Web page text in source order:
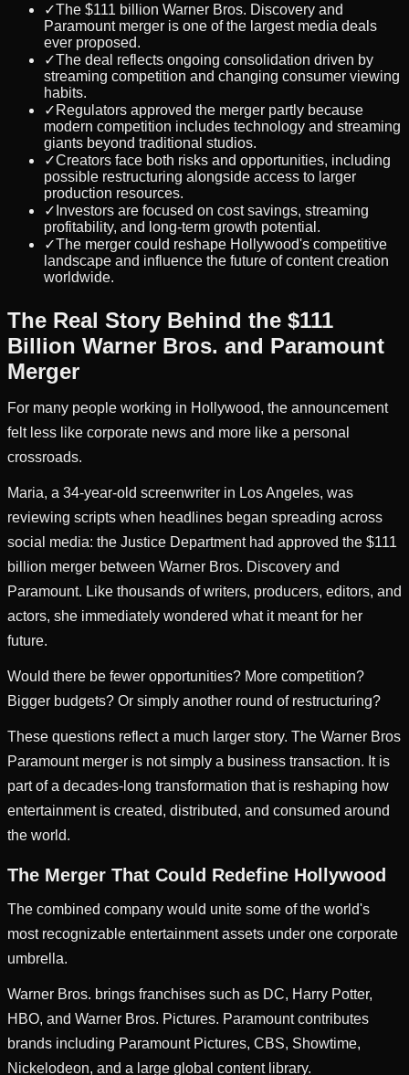
✓The $111 billion Warner Bros. Discovery and
Paramount merger is one of the largest media deals
ever proposed.
✓The deal reflects ongoing consolidation driven by
streaming competition and changing consumer viewing
habits.
✓ Regulators approved the merger partly because
modern competition includes technology and streaming
giants beyond traditional studios.
✓Creators face both risks and opportunities, including
possible restructuring alongside access to larger
production resources.
✓ Investors are focused on cost savings, streaming
profitability, and long-term growth potential.
✓The merger could reshape Hollywood's competitive
landscape and influence the future of content creation
worldwide.
The Real Story Behind the $111
Billion Warner Bros. and Paramount
Merger
For many people working in Hollywood, the announcement
felt less like corporate news and more like a personal
crossroads.
Maria, a 34-year-old screenwriter in Los Angeles, was
reviewing scripts when headlines began spreading across
social media: the Justice Department had approved the $111
billion merger between Warner Bros. Discovery and
Paramount. Like thousands of writers, producers, editors, and
actors, she immediately wondered what it meant for her
future.
Would there be fewer opportunities? More competition?
Bigger budgets? Or simply another round of restructuring?
These questions reflect a much larger story. The Warner Bros
Paramount merger is not simply a business transaction. It is
part of a decades-long transformation that is reshaping how
entertainment is created, distributed, and consumed around
the world.
The Merger That Could Redefine Hollywood
The combined company would unite some of the world's
most recognizable entertainment assets under one corporate
umbrella.
Warner Bros. brings franchises such as DC, Harry Potter,
HBO, and Warner Bros. Pictures. Paramount contributes
brands including Paramount Pictures, CBS, Showtime,
Nickelodeon, and a large global content library.